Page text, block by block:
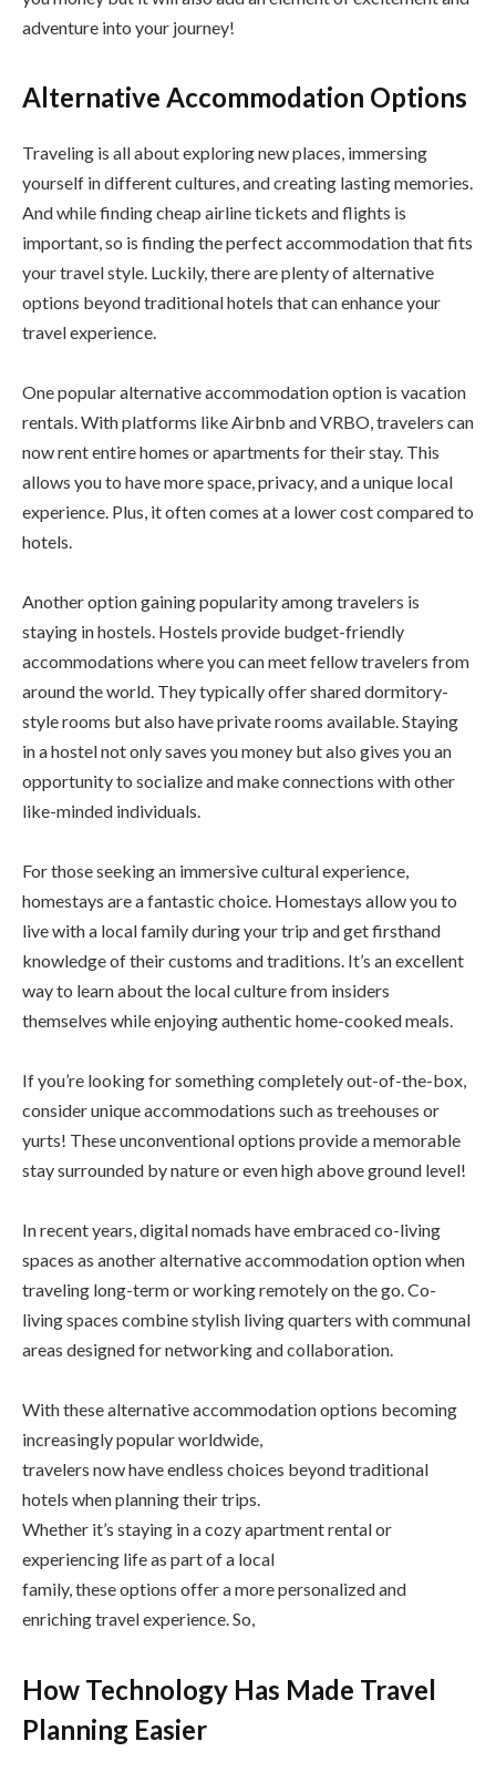
adventure into your journey!
Alternative Accommodation Options
Traveling is all about exploring new places, immersing
yourself in different cultures, and creating lasting memories.
And while finding cheap airline tickets and flights is
important, so is finding the perfect accommodation that fits
your travel style. Luckily, there are plenty of alternative
options beyond traditional hotels that can enhance your
travel experience.
One popular alternative accommodation option is vacation
rentals. With platforms like Airbnb and VRBO, travelers can
now rent entire homes or apartments for their stay. This
allows you to have more space, privacy, and a unique local
experience. Plus, it often comes at a lower cost compared to
hotels.
Another option gaining popularity among travelers is
staying in hostels. Hostels provide budget-friendly
accommodations where you can meet fellow travelers from
around the world. They typically offer shared dormitory-
style rooms but also have private rooms available. Staying
in a hostel not only saves you money but also gives you an
opportunity to socialize and make connections with other
like-minded individuals.
For those seeking an immersive cultural experience,
homestays are a fantastic choice. Homestays allow you to
live with a local family during your trip and get firsthand
knowledge of their customs and traditions. It’s an excellent
way to learn about the local culture from insiders
themselves while enjoying authentic home-cooked meals.
If you’re looking for something completely out-of-the-box,
consider unique accommodations such as treehouses or
yurts! These unconventional options provide a memorable
stay surrounded by nature or even high above ground level!
In recent years, digital nomads have embraced co-living
spaces as another alternative accommodation option when
traveling long-term or working remotely on the go. Co-
living spaces combine stylish living quarters with communal
areas designed for networking and collaboration.
With these alternative accommodation options becoming
increasingly popular worldwide,
travelers now have endless choices beyond traditional
hotels when planning their trips.
Whether it’s staying in a cozy apartment rental or
experiencing life as part of a local
family, these options offer a more personalized and
enriching travel experience. So,
How Technology Has Made Travel
Planning Easier